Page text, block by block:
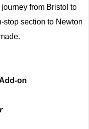
from Bristol to
stop section to Newton
on